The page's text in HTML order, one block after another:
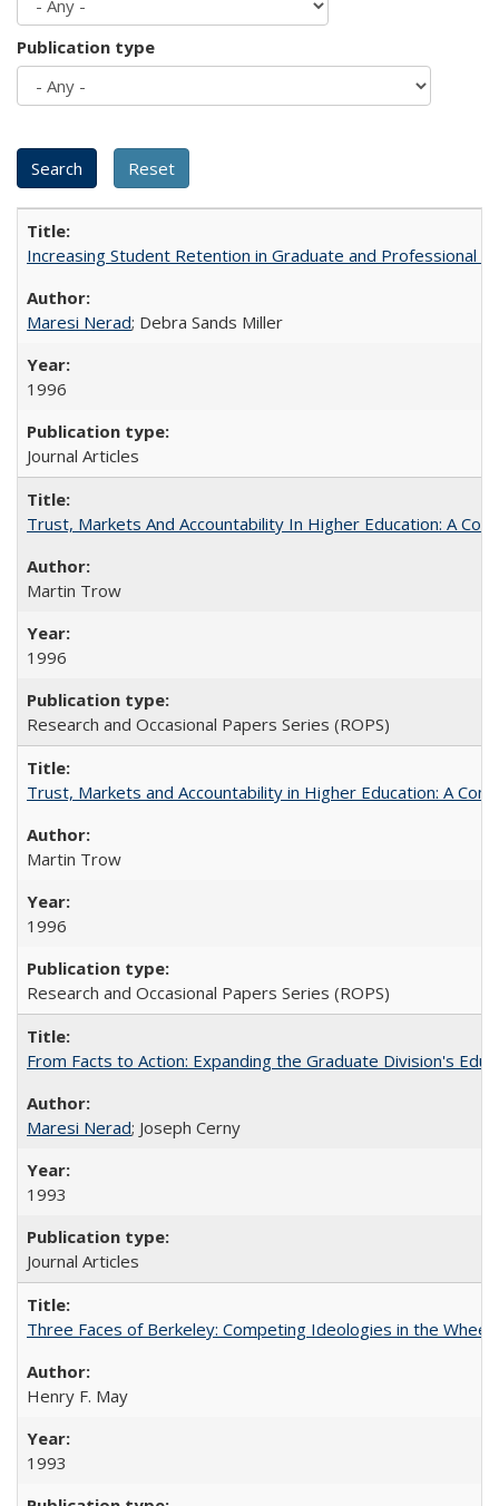
Publication type
Increasing Student Retention in Graduate and Professional
Maresi Nerad; Debra Sands Miller
1996
Journal Articles
Trust, Markets And Accountability In Higher Education: A
Martin Trow
1996
Research and Occasional Papers Series (ROPS)
Trust, Markets and Accountability in Higher Education: A
Martin Trow
1996
Research and Occasional Papers Series (ROPS)
From Facts to Action: Expanding the Graduate Division's
Maresi Nerad; Joseph Cerny
1993
Journal Articles
Three Faces of Berkeley: Competing Ideologies in the
Henry F. May
1993